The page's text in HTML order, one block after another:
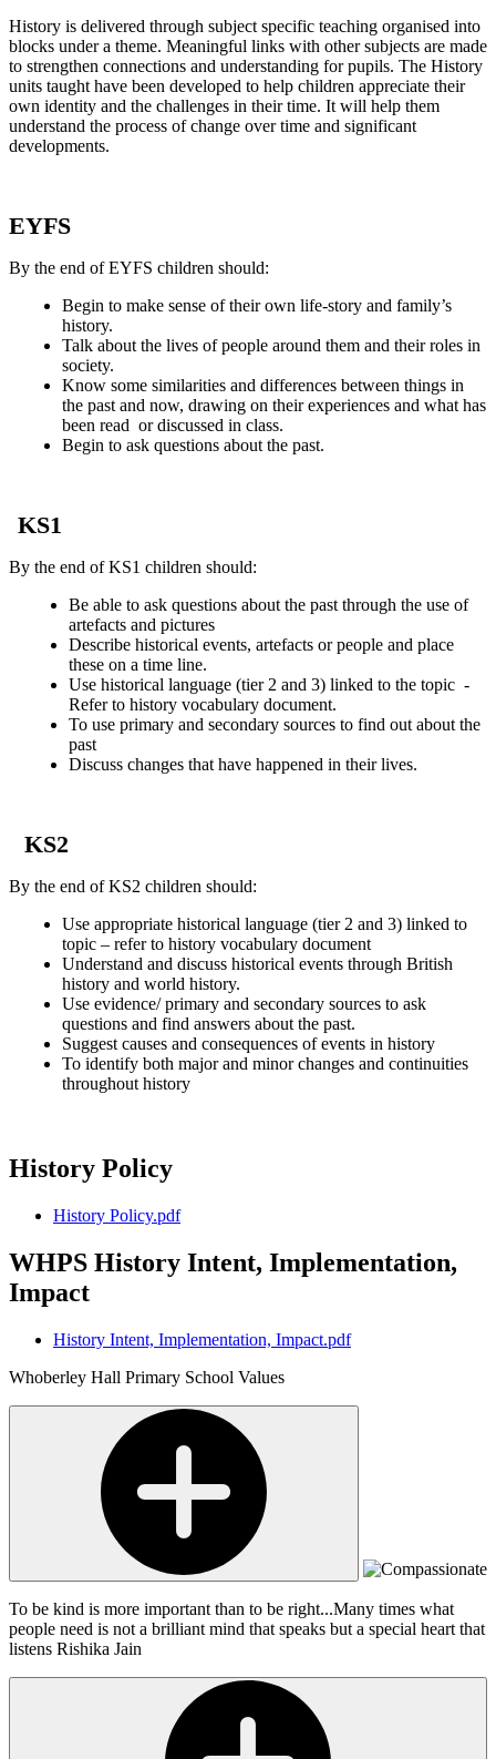
History is delivered through subject specific teaching organised into
blocks under a theme. Meaningful links with other subjects are made
to strengthen connections and understanding for pupils. The History
units taught have been developed to help children appreciate their
own identity and the challenges in their time. It will help them
understand the process of change over time and significant
developments.
EYFS
By the end of EYFS children should:
Begin to make sense of their own life-story and family’s
history.
Talk about the lives of people around them and their roles in
society.
Know some similarities and differences between things in
the past and now, drawing on their experiences and what has
been read or discussed in class.
Begin to ask questions about the past.
KS1
By the end of KS1 children should:
Be able to ask questions about the past through the use of
artefacts and pictures
Describe historical events, artefacts or people and place
these on a time line.
Use historical language (tier 2 and 3) linked to the topic -
Refer to history vocabulary document.
To use primary and secondary sources to find out about the
past
Discuss changes that have happened in their lives.
KS2
By the end of KS2 children should:
Use appropriate historical language (tier 2 and 3) linked to
topic – refer to history vocabulary document
Understand and discuss historical events through British
history and world history.
Use evidence/ primary and secondary sources to ask
questions and find answers about the past.
Suggest causes and consequences of events in history
To identify both major and minor changes and continuities
throughout history
History Policy
History Policy.pdf
WHPS History Intent, Implementation,
Impact
History Intent, Implementation, Impact.pdf
Whoberley Hall Primary School Values
To be kind is more important than to be right...Many times what
people need is not a brilliant mind that speaks but a special heart that
listens Rishika Jain